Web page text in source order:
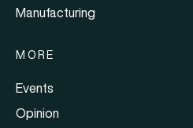
Manufacturing
MORE
Events
Opinion